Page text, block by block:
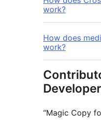
work?
How does
work?
“Magic Copy